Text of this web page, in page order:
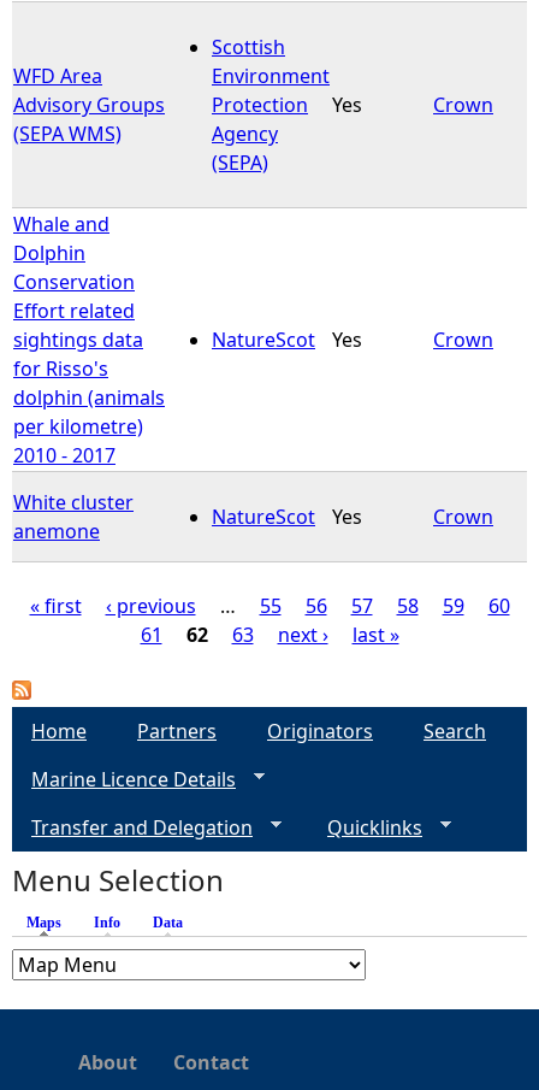
WFD Area
Advisory Groups
(SEPA WMS)
Scottish
Environment
Protection
Agency
(SEPA)
Yes Crown
Whale and
Dolphin
Conservation
Effort related
sightings data
for Risso's
dolphin (animals
per kilometre)
2010 - 2017
NatureScot Yes Crown
White cluster
anemone
NatureScot Yes Crown
a
s
« first ‹ previous … 55 56 57 58 59
60
61
62 63 next › last »
Home Partners Originators
Search
Marine Licence Details
Transfer and Delegation
Quicklinks
Menu Selection
Maps (active tab)
Info Data
About Contact